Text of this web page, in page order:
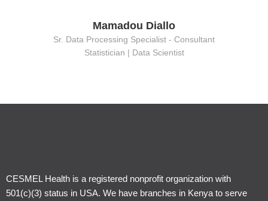
Mamadou Diallo
Sr. Data Processing Specialist - Consultant
Statistician | Data Scientist
CESMEL Health is a registered nonprofit organization with
501(c)(3) status in USA. We have branches in Kenya to serve